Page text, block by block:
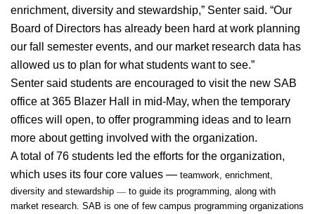
enrichment, diversity and stewardship,” Senter said. “Our
Board of Directors has already been hard at work planning
our fall semester events, and our market research data has
allowed us to plan for what students want to see.”
Senter said students are encouraged to visit the new SAB
office at 365 Blazer Hall in mid-May, when the temporary
offices will open, to offer programming ideas and to learn
more about getting involved with the organization.
A total of 76 students led the efforts for the organization,
which uses its four core values — teamwork, enrichment,
diversity and stewardship — to guide its programming, along with
market research. SAB is one of few campus programming organizations